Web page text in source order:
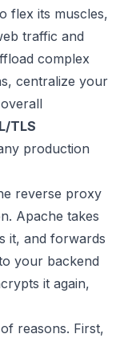
flex its muscles,
traffic and
complex
centralize your
TLS
production
reverse proxy
Apache takes
it, and forwards
your backend
it again,
reasons. First,